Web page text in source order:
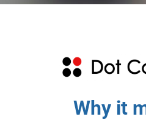
Why it